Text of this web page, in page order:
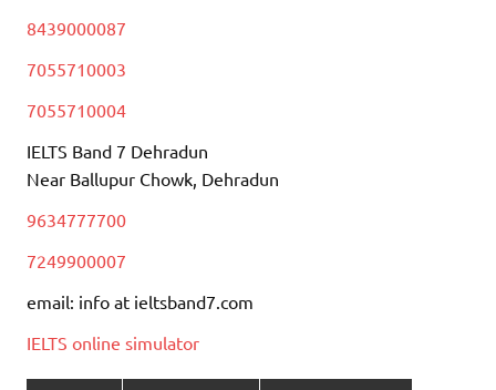
8439000087
7055710003
7055710004
IELTS Band 7 Dehradun
Near Ballupur Chowk, Dehradun
9634777700
7249900007
email: info at ieltsband7.com
IELTS online simulator